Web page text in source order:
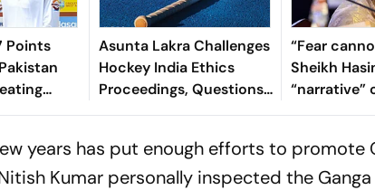
Points
2nd Test
Asunta Lakra Challenges
Hockey India Ethics
Proceedings, Questions
Committee’s
“Fear
Sheikh
“narrative”
vows to
years has put enough efforts to promote
Kumar personally inspected the